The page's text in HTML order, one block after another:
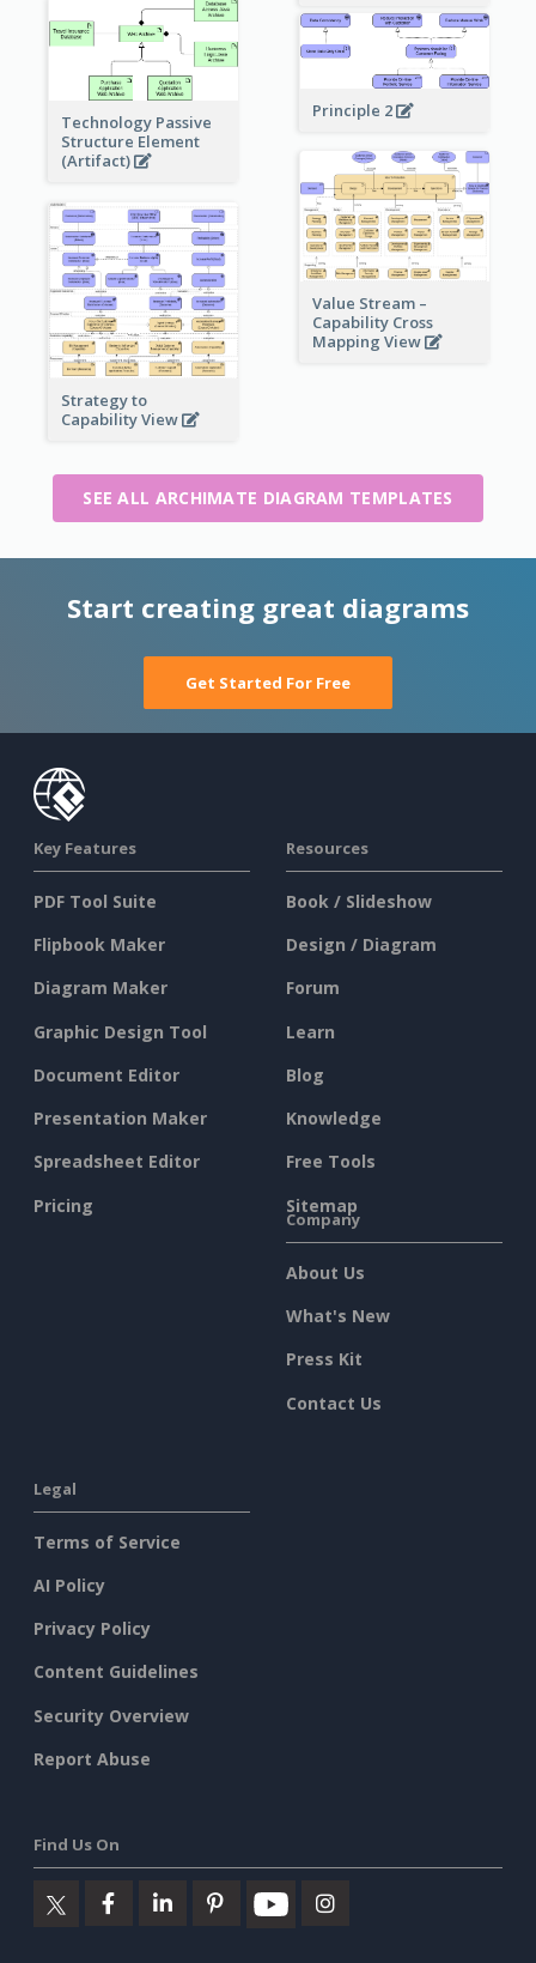
Technology Passive
Structure Element
(Artifact)
Principle 2
Value Stream –
Capability Cross
Mapping View
Strategy to
Capability View
SEE ALL ARCHIMATE DIAGRAM TEMPLATES
Start creating great diagrams
Get Started For Free
Key Features
PDF Tool Suite
Flipbook Maker
Diagram Maker
Graphic Design Tool
Document Editor
Presentation Maker
Spreadsheet Editor
Pricing
Resources
Book / Slideshow
Design / Diagram
Forum
Learn
Blog
Knowledge
Free Tools
Sitemap
Company
About Us
What's New
Press Kit
Contact Us
Legal
Terms of Service
AI Policy
Privacy Policy
Content Guidelines
Security Overview
Report Abuse
Find Us On